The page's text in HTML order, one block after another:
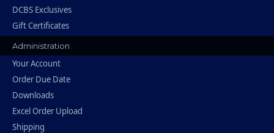
DCBS Exclusives
Gift Certificates
Administration
Your Account
Order Due Date
Downloads
Excel Order Upload
Shipping